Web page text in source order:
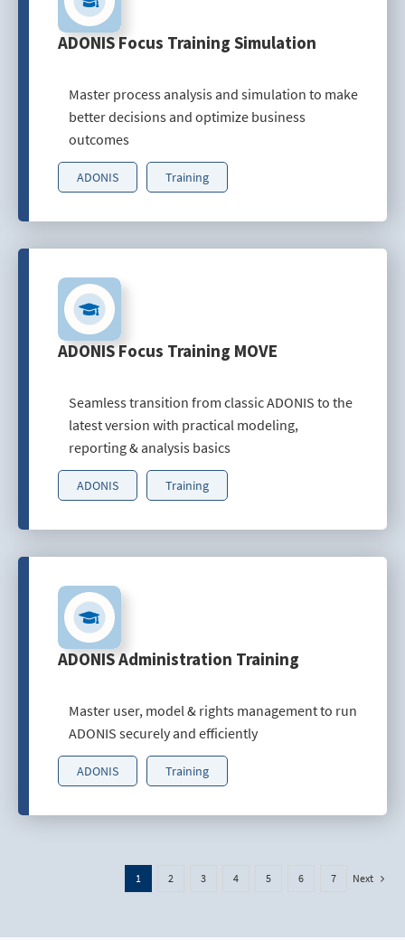
ADONIS Focus Training Simulation
Master process analysis and simulation to make
better decisions and optimize business
outcomes
ADONIS Training
ADONIS Focus Training MOVE
Seamless transition from classic ADONIS to the
latest version with practical modeling,
reporting & analysis basics
ADONIS Training
ADONIS Administration Training
Master user, model & rights management to run
ADONIS securely and efficiently
ADONIS Training
1 2 3 4 5 6 7 Next